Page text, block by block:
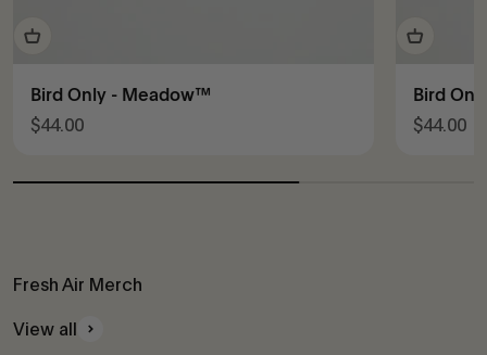
Bird Only - Meadow™
Sale price
$44.00
Bird
Sale
$44.00
Fresh Air Merch
View all